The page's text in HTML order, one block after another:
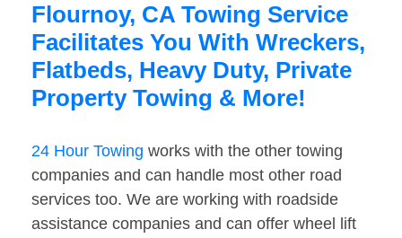
Flournoy, CA Towing Service
Facilitates You With Wreckers,
Flatbeds, Heavy Duty, Private
Property Towing & More!
24 Hour Towing works with the other towing
companies and can handle most other road
services too. We are working with roadside
assistance companies and can offer wheel lift